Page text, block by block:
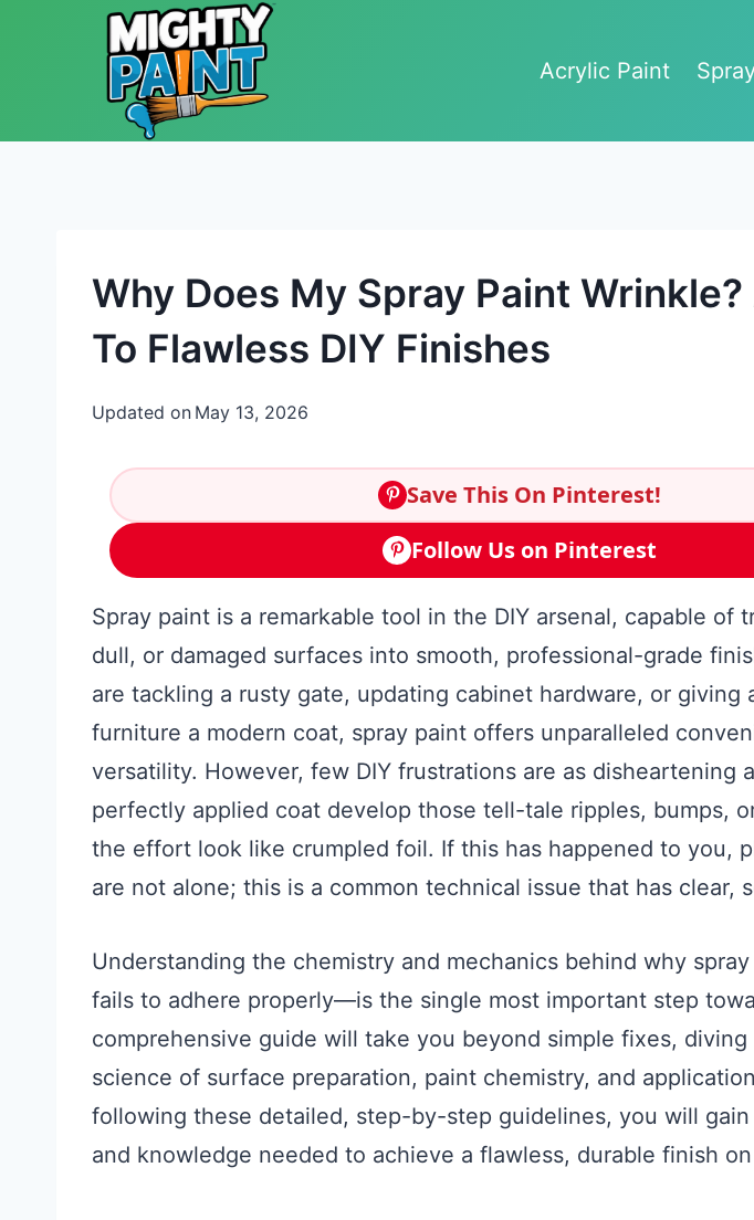
Skip to content
Acrylic Paint
Why Does My Spray Paint Wrinkle?
To Flawless DIY Finishes
Updated on May 13, 2026
Save This On Pinterest!
Follow Us on Pinterest
Spray paint is a remarkable tool in the DIY arsenal, capable of
dull, or damaged surfaces into smooth, professional-grade
are tackling a rusty gate, updating cabinet hardware, or giving
furniture a modern coat, spray paint offers unparalleled
versatility. However, few DIY frustrations are as disheartening
perfectly applied coat develop those tell-tale ripples, bumps,
the effort look like crumpled foil. If this has happened to you,
are not alone; this is a common technical issue that has clear,
Understanding the chemistry and mechanics behind why
fails to adhere properly—is the single most important step
comprehensive guide will take you beyond simple fixes,
science of surface preparation, paint chemistry, and
following these detailed, step-by-step guidelines, you will
and knowledge needed to achieve a flawless, durable finish